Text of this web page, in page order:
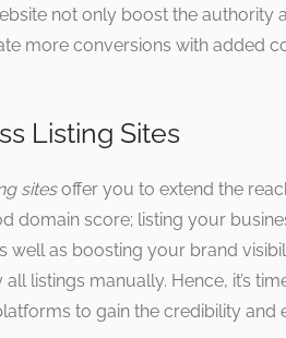
not only boost the authority
more conversions with added
Listing Sites
sitesoffer you to extend the
domain score; listing your
well as boosting your brand
listings manually. Hence, it’s
to gain the credibility and